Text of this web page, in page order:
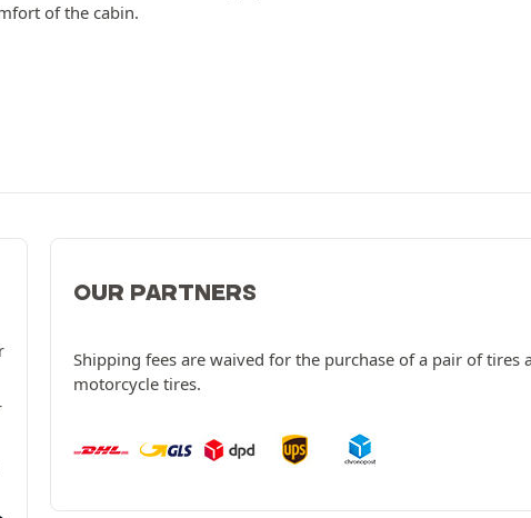
of the cabin.
OUR PARTNERS
Shipping fees are waived for the purchase of a pair of tires
motorcycle tires.